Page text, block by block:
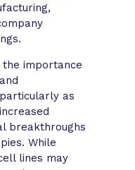
importance
as
breakthroughs
While
lines may